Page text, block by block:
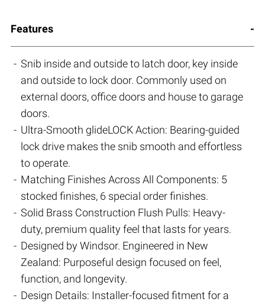
Features
Snib inside and outside to latch door, key inside
and outside to lock door. Commonly used on
external doors, office doors and house to garage
doors.
Ultra-Smooth glideLOCK Action: Bearing-guided
lock drive makes the snib smooth and effortless
to operate.
Matching Finishes Across All Components: 5
stocked finishes, 6 special order finishes.
Solid Brass Construction Flush Pulls: Heavy-
duty, premium quality feel that lasts for years.
Designed by Windsor. Engineered in New
Zealand: Purposeful design focused on feel,
function, and longevity.
Design Details: Installer-focused fitment for a